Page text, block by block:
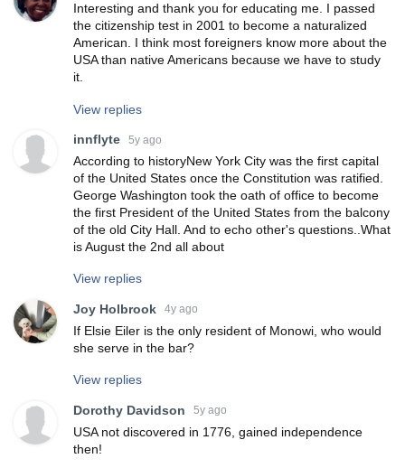
Interesting and thank you for educating me. I passed
the citizenship test in 2001 to become a naturalized
American. I think most foreigners know more about the
USA than native Americans because we have to study
it.
View replies
innflyte 5y ago
According to historyNew York City was the first capital
of the United States once the Constitution was ratified.
George Washington took the oath of office to become
the first President of the United States from the balcony
of the old City Hall. And to echo other's questions..What
is August the 2nd all about
View replies
Joy Holbrook 4y ago
If Elsie Eiler is the only resident of Monowi, who would
she serve in the bar?
View replies
Dorothy Davidson 5y ago
USA not discovered in 1776, gained independence
then!